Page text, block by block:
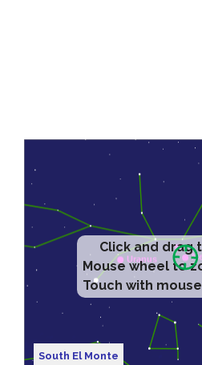
Click and drag
Mouse wheel to
Touch with
South El Monte